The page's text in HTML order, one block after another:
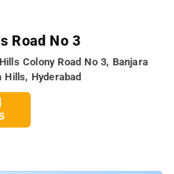
Road No 3
Colony Road No 3, Banjara
Hyderabad